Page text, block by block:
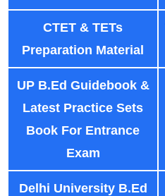
CTET & TETs
Preparation Material
UP B.Ed Guidebook &
Latest Practice Sets
Book For Entrance
Exam
Delhi University B.Ed